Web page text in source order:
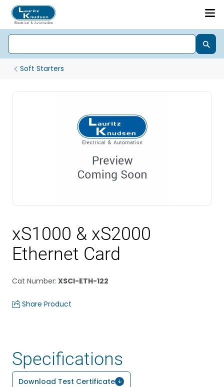
Soft Starters
xS1000 & xS2000
Ethernet Card
Cat Number: XSCI-ETH-122
Share Product
Specifications
Download Test Certificate